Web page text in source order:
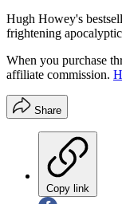
Hugh Howey's
frightening
When you purchase
affiliate commission.
Share
Copy link